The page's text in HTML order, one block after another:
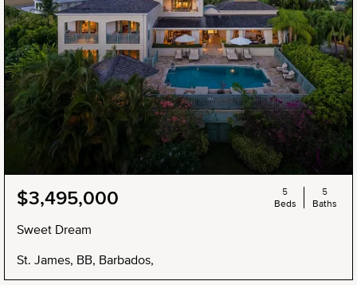
$3,495,000
Sweet Dream
St. James, BB, Barbados,
5
Beds
5
Baths